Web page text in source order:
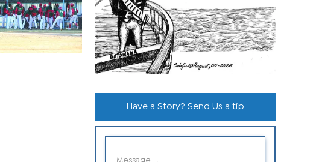
Have a Story? Send Us a tip